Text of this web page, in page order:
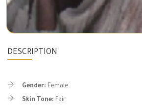
DESCRIPTION
Gender: Female
Skin Tone: Fair